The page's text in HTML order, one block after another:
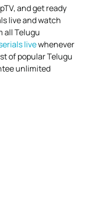
and get ready
live and watch
all Telugu
livewhenever
of popular Telugu
unlimited